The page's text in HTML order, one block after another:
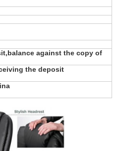
against the copy of
the deposit